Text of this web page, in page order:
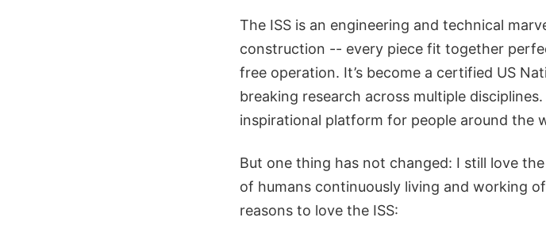
The ISS is an engineering and technical
construction -- every piece fit together
free operation. It’s become a certified US
breaking research across multiple
inspirational platform for people around the
But one thing has not changed: I still love
of humans continuously living and working
reasons to love the ISS: